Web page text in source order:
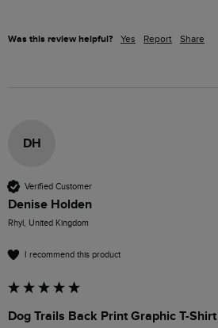
Was this review helpful? Yes Report Share
DH
Verified Customer
Denise Holden
Rhyl, United Kingdom
I recommend this product
Dog Trails Back Print Graphic T-